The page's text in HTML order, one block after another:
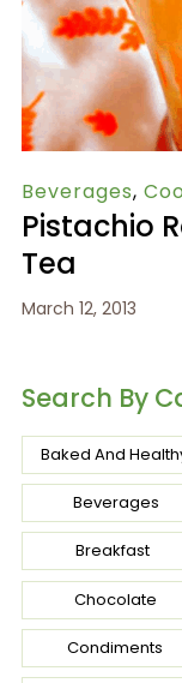
Beverages,
Pistachio
Tea
March 12, 2013
Search By
Baked And
Beverages
Breakfast
Chocolate
Condiments